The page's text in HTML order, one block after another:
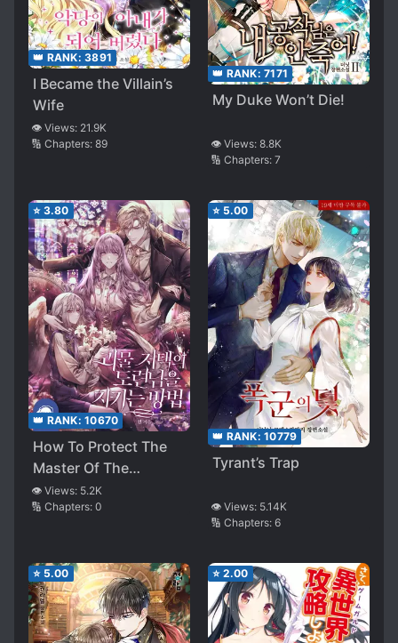
👑 RANK: 3891
I Became the Villain’s
Wife
👁️ Views: 21.9K
🔢 Chapters: 89
👑 RANK: 7171
My Duke Won’t Die!
👁️ Views: 8.8K
🔢 Chapters: 7
⭐ 3.80
👑 RANK: 10670
How To Protect The
Master Of The
Monster Mansion
👁️ Views: 5.2K
🔢 Chapters: 0
⭐ 5.00
👑 RANK: 10779
Tyrant’s Trap
👁️ Views: 5.14K
🔢 Chapters: 6
⭐ 5.00 ⭐ 2.00